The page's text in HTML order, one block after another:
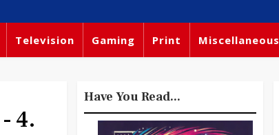
Television Gaming Print Miscellaneous
4.
Have You Read...